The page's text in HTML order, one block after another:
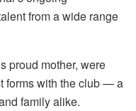
from a wide range
proud mother, were
forms with the club — a
family alike.